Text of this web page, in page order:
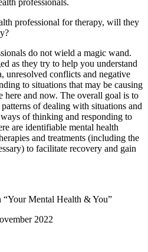
professionals.
professional for therapy, will they
do not wield a magic wand.
as they try to help you understand
unresolved conflicts and negative
to situations that may be causing
here and now. The overall goal is to
of dealing with situations and
of thinking and responding to
are identifiable mental health
and treatments (including the
to facilitate recovery and gain
Mental Health & You”
2022